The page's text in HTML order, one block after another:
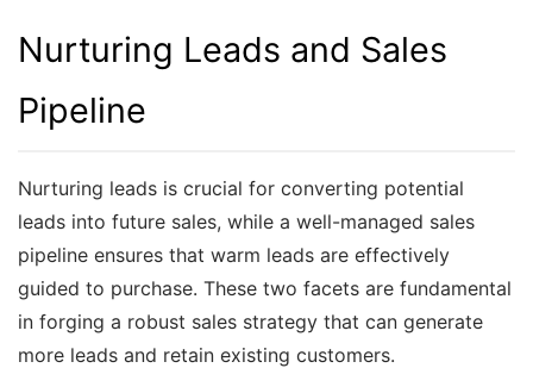
Nurturing Leads and Sales
Pipeline
Nurturing leads is crucial for converting potential
leads into future sales, while a well-managed sales
pipeline ensures that warm leads are effectively
guided to purchase. These two facets are fundamental
in forging a robust sales strategy that can generate
more leads and retain existing customers.